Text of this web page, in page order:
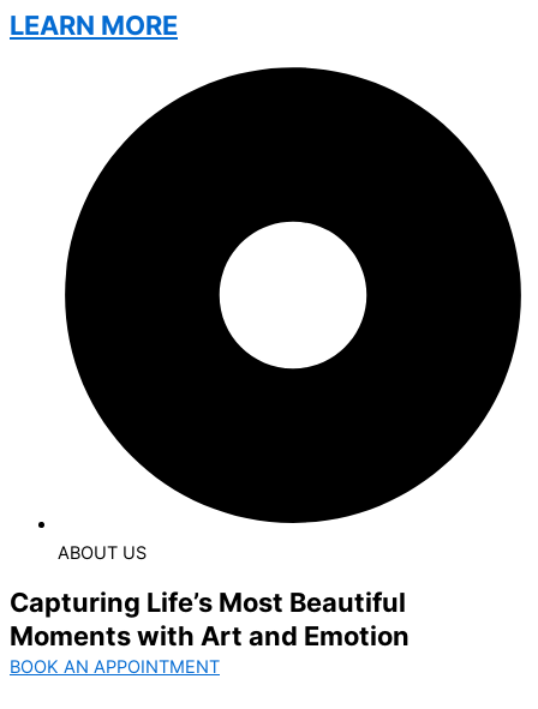
LEARN MORE
ABOUT US
Capturing Life’s Most Beautiful
Moments with Art and Emotion
BOOK AN APPOINTMENT